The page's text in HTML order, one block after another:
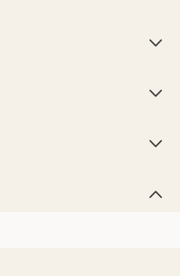



